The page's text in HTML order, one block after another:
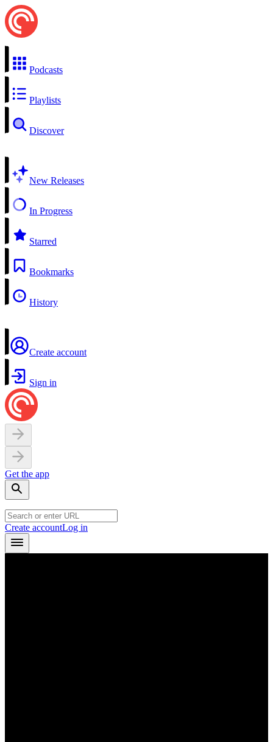
Podcasts
Playlists
Discover
New Releases
In Progress
Starred
Bookmarks
History
Create account
Sign in
Get the app
Create accountLog in